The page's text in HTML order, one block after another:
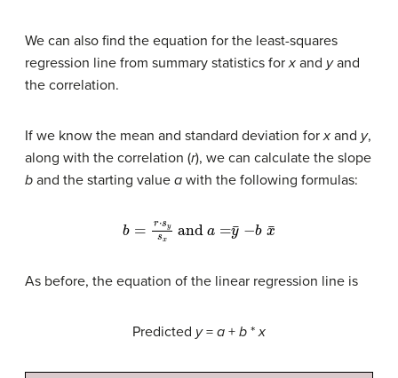
We can also find the equation for the least-squares
regression line from summary statistics forx and yand
the correlation.
If we know the mean and standard deviation forx and y,
along with the correlation (r), we can calculate the slope
b and the starting value a with the following formulas:
b sys and b
As before, the equation of the linear regression line is
Predicted y= a + b *x